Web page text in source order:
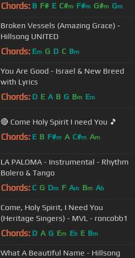
Chords: B F# E C#m F#m G#m Gm
Broken Vessels (Amazing Grace) -
Hillsong UNITED
Chords: Em G D C Bm
You Are Good - Israel & New Breed
with Lyrics
Chords: D E A B G Bm Em
🔴 Come Holy Spirit I need You 🎵
Chords: E B F#m A C#m Am
LA PALOMA - Instrumental - Rhythm
Bolero & Tango
Chords: C G Dm F Am Bm Ab
Come, Holy Spirit, I Need You
(Heritage Singers) - MVL - roncobb1
Chords: D A G Em Eb E Bm
What A Beautiful Name - Hillsong